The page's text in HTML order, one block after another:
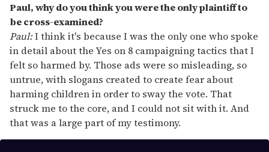
Paul, why do you think you were the only plaintiff to
be cross-examined?
Paul:I think it's because I was the only one who spoke
in detail about the Yes on 8 campaigning tactics that I
felt so harmed by. Those ads were so misleading, so
untrue, with slogans created to create fear about
harming children in order to sway the vote. That
struck me to the core, and I could not sit with it. And
that was a large part of my testimony.